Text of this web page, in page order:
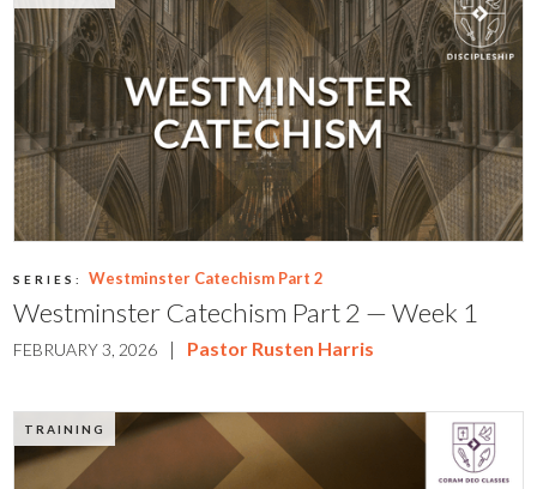
SERIES: Westminster Catechism Part 2
Westminster Catechism Part 2 — Week 1
FEBRUARY 3, 2026 | Pastor Rusten Harris
TRAINING